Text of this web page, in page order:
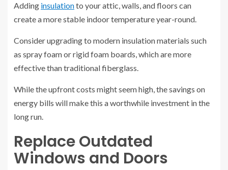
Adding insulationto your attic, walls, and floors can
create a more stable indoor temperature year-round.
Consider upgrading to modern insulation materials such
as spray foam or rigid foam boards, which are more
effective than traditional fiberglass.
While the upfront costs might seem high, the savings on
energy bills will make this a worthwhile investment in the
long run.
Replace Outdated
Windows and Doors